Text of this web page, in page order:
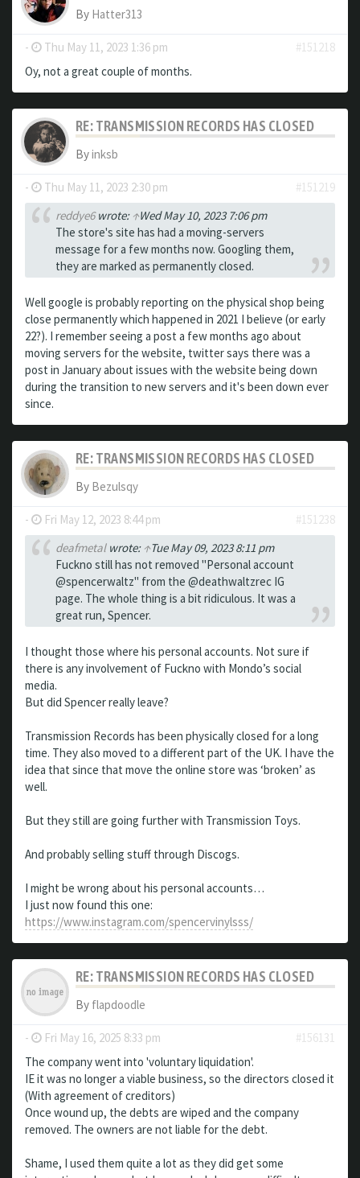
By Hatter313
- Thu May 11, 2023 1:36 pm
#151218
Oy, not a great couple of months.
RE: TRANSMISSION RECORDS HAS CLOSED
Byinksb
- Thu May 11, 2023 2:30 pm
#151219
reddye6wrote: ↑Wed May 10, 2023 7:06 pm
The store's site has had a moving-servers
message for a few months now. Googling them,
they are marked as permanently closed.
Well google is probably reporting on the physical shop being
close permanently which happened in 2021 I believe (or early
22?). I remember seeing a post a few months ago about
moving servers for the website, twitter says there was a
post in January about issues with the website being down
during the transition to new servers and it's been down ever
since.
RE: TRANSMISSION RECORDS HAS CLOSED
By Bezulsqy
- Fri May 12, 2023 8:44 pm
#151238
deafmetalwrote: ↑Tue May 09, 2023 8:11 pm
Fuckno still has not removed "Personal account
@spencerwaltz" from the @deathwaltzrec IG
page. The whole thing is a bit ridiculous. It was a
great run, Spencer.
I thought those where his personal accounts. Not sure if
there is any involvement of Fuckno with Mondo’s social
media.
But did Spencer really leave?
Transmission Records has been physically closed for a long
time. They also moved to a different part of the UK. I have the
idea that since that move the online store was ‘broken’ as
well.
But they still are going further with Transmission Toys.
And probably selling stuff through Discogs.
I might be wrong about his personal accounts…
I just now found this one:
https://www.instagram.com/spencervinylsss/
RE: TRANSMISSION RECORDS HAS CLOSED
By flapdoodle
- Fri May 16, 2025 8:33 pm
#156131
The company went into 'voluntary liquidation'.
IE it was no longer a viable business, so the directors closed it
(With agreement of creditors)
Once wound up, the debts are wiped and the company
removed. The owners are not liable for the debt.
Shame, I used them quite a lot as they did get some